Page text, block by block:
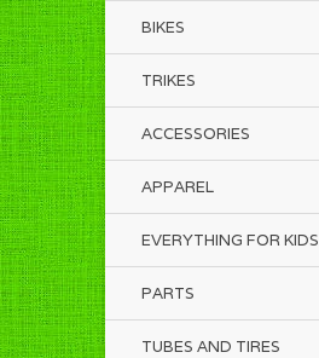
BIKES
TRIKES
ACCESSORIES
APPAREL
EVERYTHING FOR KIDS
PARTS
TUBES AND TIRES